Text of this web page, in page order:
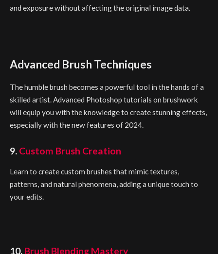
and exposure without affecting the original image data.
Advanced Brush Techniques
The humble brush becomes a powerful tool in the hands of a
skilled artist. Advanced Photoshop tutorials on brushwork
will equip you with the knowledge to create stunning effects,
especially with the new features of 2024.
9. Custom Brush Creation
Learn to create custom brushes that mimic textures,
patterns, and natural phenomena, adding a unique touch to
your edits.
10. Brush Blending Mastery